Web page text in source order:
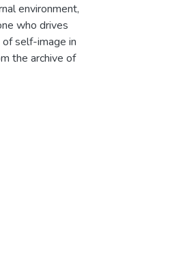
environment,
who drives
self-image in
the archive of